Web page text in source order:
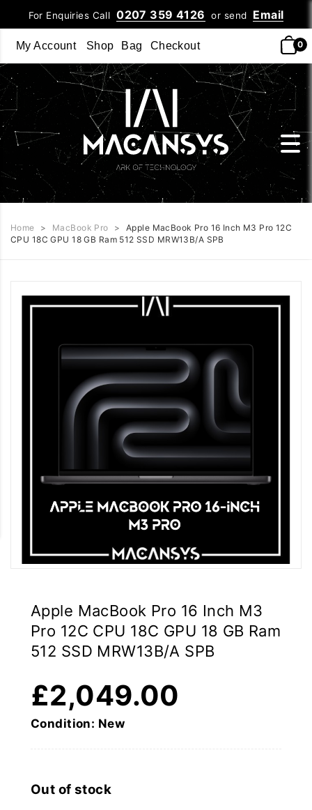
For Enquiries Call0207 359 4126 or send Email
My Account Shop Bag Checkout 0
Home > MacBook Pro >
Apple MacBook Pro 16 Inch M3 Pro 12C
CPU 18C GPU 18 GB Ram 512 SSD MRW13B/A SPB
Apple MacBook Pro 16 Inch M3
Pro 12C CPU 18C GPU 18 GB Ram
512 SSD MRW13B/A SPB
£2,049.00
Condition: New
Out of stock